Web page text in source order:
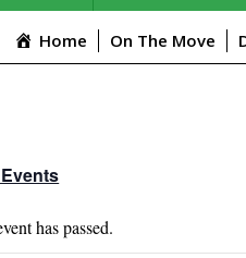
Home On The Move
has passed.